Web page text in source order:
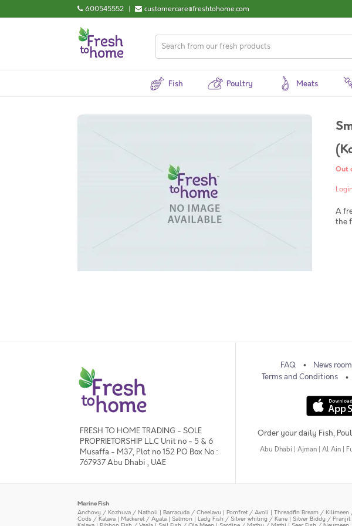
600545552 | customercare@freshtohome.com
Fish Poultry Meats
Out
A
the
FRESH TO HOME TRADING - SOLE
PROPRIETORSHIP L.L.C Unit no - 5 & 6
Musaffa - M37, Plot no 152 PO Box No :
767937 Abu Dhabi , UAE
FAQ News room
Terms and Conditions
Order your daily Fish,
Abu Dhabi Ajman Al Ain
Marine Fish
Anchovy / Kozhuva / Natholi | Barracuda / Cheelavu | Pomfret / Avoli | Threadfin Bream / Kilimeen
Cods / Kalava | Mackerel / Ayala | Salmon | Lady Fish / Silver whiting / Kane | Silver Biddy / Pranjil